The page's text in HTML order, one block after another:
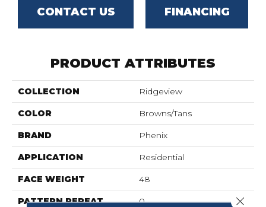
CONTACT US FINANCING
PRODUCT ATTRIBUTES
COLLECTION Ridgeview
COLOR Browns/Tans
BRAND Phenix
APPLICATION Residential
FACE WEIGHT 48
PATTERN REPEAT 0 Close